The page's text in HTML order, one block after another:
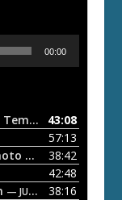
00:00
ETD 66: Samurai II - Duel at Ichijoji Temple — JULY 27,
43:08
57:13
— JUNE 29, 2026
38:42
42:48
— JUNE 1, 2026
38:16